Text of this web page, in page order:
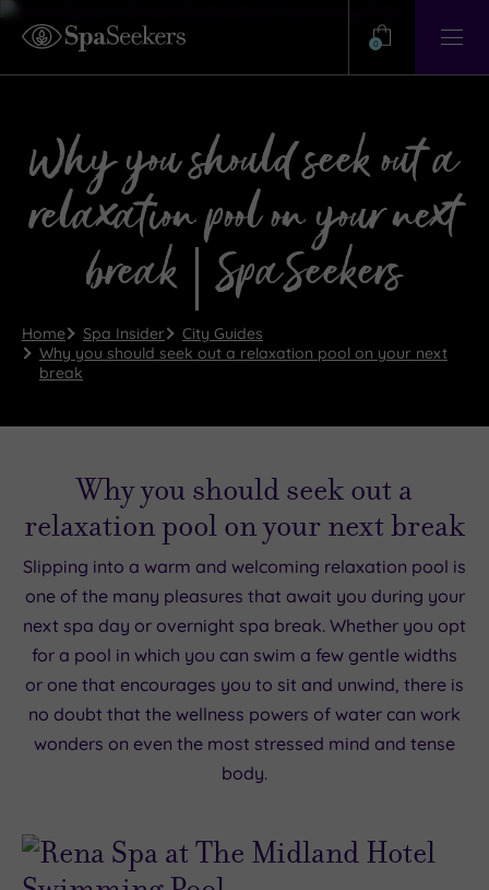
Help?
View
Help
0
Why you should seek out a
relaxation pool on your next
break | SpaSeekers
Home Spa Insider
City Guides
Why you should seek out a relaxation pool on your next
break
Why you should seek out a
relaxation pool on your next break
Slipping into a warm and welcoming relaxation pool is
one of the many pleasures that await you during your
next spa day or overnight spa break. Whether you opt
for a pool in which you can swim a few gentle widths
or one that encourages you to sit and unwind, there is
no doubt that the wellness powers of water can work
wonders on even the most stressed mind and tense
body.